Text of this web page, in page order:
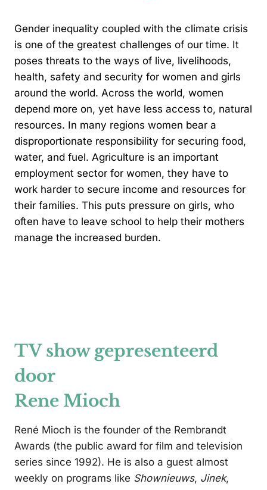
Gender inequality coupled with the climate crisis
is one of the greatest challenges of our time. It
poses threats to the ways of live, livelihoods,
health, safety and security for women and girls
around the world. Across the world, women
depend more on, yet have less access to, natural
resources. In many regions women bear a
disproportionate responsibility for securing food,
water, and fuel. Agriculture is an important
employment sector for women, they have to
work harder to secure income and resources for
their families. This puts pressure on girls, who
often have to leave school to help their mothers
manage the increased burden.
TV show gepresenteerd
door
Rene Mioch
René Mioch is the founder of the Rembrandt
Awards (the public award for film and television
series since 1992). He is also a guest almost
weekly on programs like Shownieuws, Jinek,